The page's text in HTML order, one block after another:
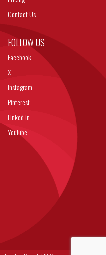
Contact Us
FOLLOW US
Facebook
X
Instagram
Pinterest
Linked in
YouTube